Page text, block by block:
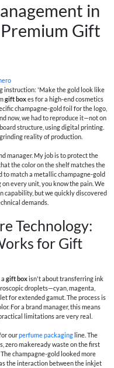
in
Gift
instruction: 'Make the gold look like
gift boxes for a high-end cosmetics
champagne-gold foil for the logo,
now, we had to reproduce it—not on
structure, using digital printing.
reality of production.
manager. My job is to protect the
the color on the shelf matches the
to match a metallic champagne-gold
every unit, you know the pain. We
but we quickly discovered
demands.
Technology:
for Gift
gift boxisn't about transferring ink
droplets—cyan, magenta,
for extended gamut. The process is
For a brand manager, this means
limitations are very real.
ourperfume packaging line. The
zero makeready waste on the first
champagne-gold looked more
the interaction between the inkjet